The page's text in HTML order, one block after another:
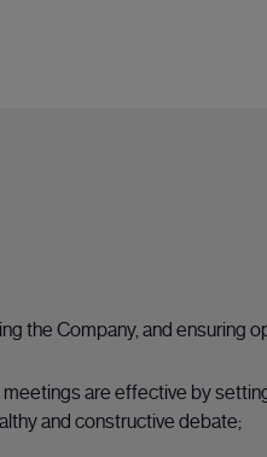
the Company, and ensuring
are effective by
and constructive debate;